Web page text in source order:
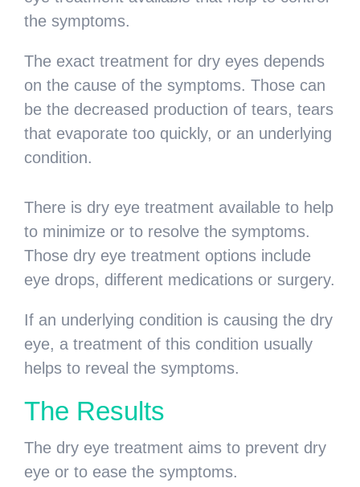
the symptoms.
The exact treatment for dry eyes depends
on the cause of the symptoms. Those can
be the decreased production of tears, tears
that evaporate too quickly, or an underlying
condition.
There is dry eye treatment available to help
to minimize or to resolve the symptoms.
Those dry eye treatment options include
eye drops, different medications or surgery.
If an underlying condition is causing the dry
eye, a treatment of this condition usually
helps to reveal the symptoms.
The Results
The dry eye treatment aims to prevent dry
eye or to ease the symptoms.